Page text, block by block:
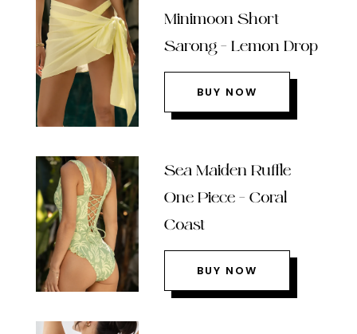
Minimoon Short
Sarong – Lemon Drop
BUY NOW
Sea Maiden Ruffle
One Piece – Coral
Coast
BUY NOW